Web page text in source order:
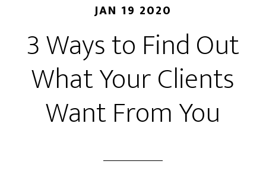
JAN 19 2020
3 Ways to Find Out
What Your Clients
Want From You